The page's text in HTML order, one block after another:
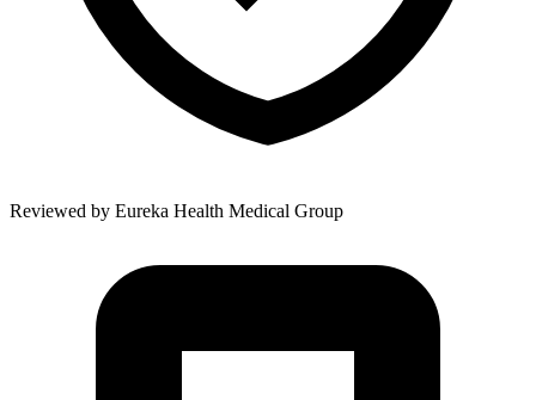
Reviewed by Eureka Health Medical Group